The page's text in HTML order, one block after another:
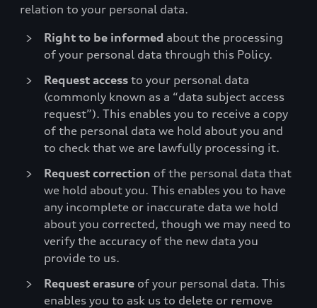
relation to your personal data.
Right to be informed about the processing
of your personal data through this Policy.
Request access to your personal data
(commonly known as a “data subject access
request”). This enables you to receive a copy
of the personal data we hold about you and
to check that we are lawfully processing it.
Request correction of the personal data that
we hold about you. This enables you to have
any incomplete or inaccurate data we hold
about you corrected, though we may need to
verify the accuracy of the new data you
provide to us.
Request erasure of your personal data. This
enables you to ask us to delete or remove